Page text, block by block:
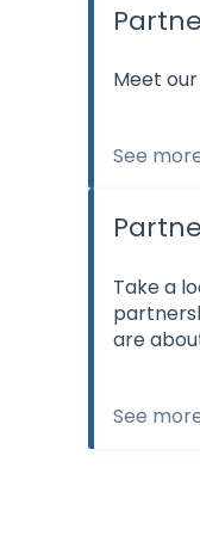
Meet
See
Take a
are
See